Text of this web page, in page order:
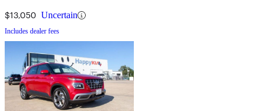
$13,050 Uncertain
Includes dealer fees